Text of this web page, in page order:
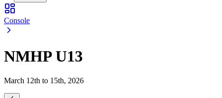
Console
NMHP U13
March 12th to 15th, 2026